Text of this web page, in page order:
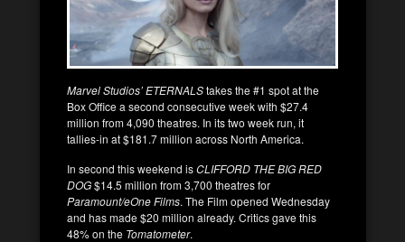
Marvel Studios’ ETERNALStakes the #1 spot at the
Box Office a second consecutive week with $27.4
million from 4,090 theatres. In its two week run, it
tallies-in at $181.7 million across North America.
In second this weekend isCLIFFORD THE BIG RED
DOG$14.5 million from 3,700 theatres for
Paramount/eOne Films. The Film opened Wednesday
and has made $20 million already. Critics gave this
48% on the Tomatometer.